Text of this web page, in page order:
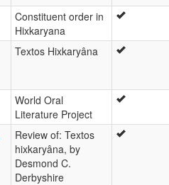
Constituent order in
Hixkaryana
Textos Hixkaryâna
World Oral
Literature Project
Review of: Textos
hixkaryâna, by
Desmond C.
Derbyshire